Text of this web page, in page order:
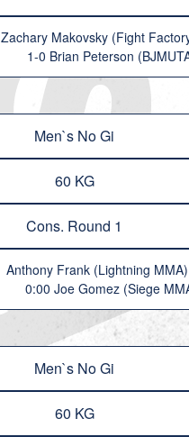
Zachary Makovsky (Fight
1-0 Brian Peterson
Men`s No Gi
60 KG
Cons. Round 1
Anthony Frank (Lightning
0:00 Joe Gomez (Siege
Men`s No Gi
60 KG